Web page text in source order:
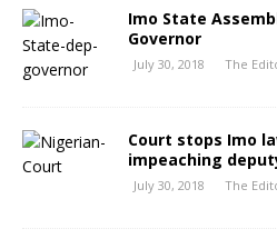
Imo State
Governor
July 30, 2018 The
Court stops Imo
impeaching
July 30, 2018 The